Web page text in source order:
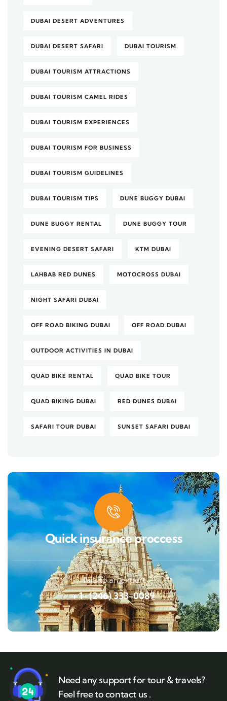
DUBAI DESERT ADVENTURES
DUBAI DESERT SAFARI DUBAI TOURISM
DUBAI TOURISM ATTRACTIONS
DUBAI TOURISM CAMEL RIDES
DUBAI TOURISM EXPERIENCES
DUBAI TOURISM FOR BUSINESS
DUBAI TOURISM GUIDELINES
DUBAI TOURISM TIPS DUNE BUGGY DUBAI
DUNE BUGGY RENTAL DUNE BUGGY TOUR
EVENING DESERT SAFARI KTM DUBAI
LAHBAB RED DUNES MOTOCROSS DUBAI
NIGHT SAFARI DUBAI
OFF ROAD BIKING DUBAI OFF ROAD DUBAI
OUTDOOR ACTIVITIES IN DUBAI
QUAD BIKE RENTAL QUAD BIKE TOUR
QUAD BIKING DUBAI RED DUNES DUBAI
SAFARI TOUR DUBAI SUNSET SAFARI DUBAI
Quick insurance proccess
Talk to an expert
+ 1- (246) 333-0089
Need any support for tour & travels?
Feel free to contact us .